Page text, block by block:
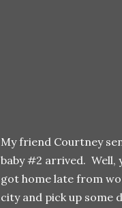
My friend Courtney
baby #2 arrived. Well,
got home late from
city and pick up some